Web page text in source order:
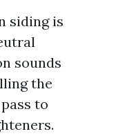
siding is
sounds
the
to